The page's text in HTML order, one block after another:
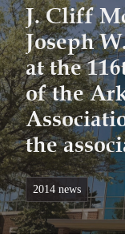
J. Cliff
Joseph
at the
of the
the
2014 news